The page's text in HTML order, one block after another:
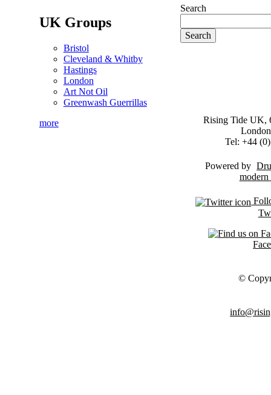
UK Groups
Bristol
Cleveland & Whitby
Hastings
London
Art Not Oil
Greenwash Guerrillas
more
Search
Rising Tide UK,
Tel: +44
Powered by
©